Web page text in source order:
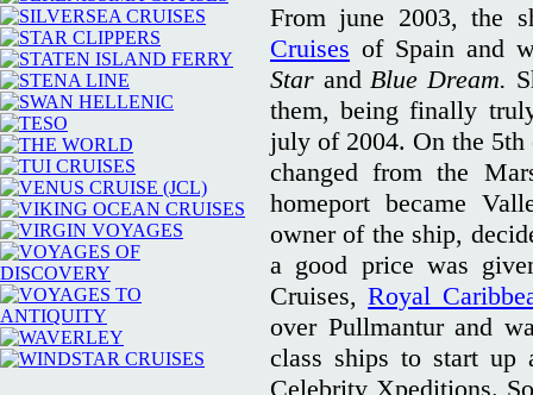
From june 2003, the
Cruises of Spain and
Star and Blue Dream.
them, being finally
july of 2004. On the
changed from the
homeport became
owner of the ship,
a good price was
Cruises,Royal
over Pullmantur and
class ships to start up
Celebrity Xpeditions.